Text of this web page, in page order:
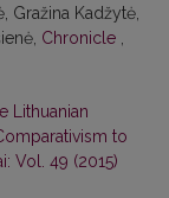
Gražina Kadžytė,
Chronicle
Lithuanian
to
Vol. 49 (2015)